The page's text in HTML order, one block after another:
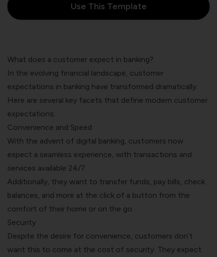
Use This Template
What does a customer expect in banking?
In the evolving financial landscape, customer
expectations in banking have transformed dramatically.
Here are several key facets that define modern customer
expectations:
Convenience and Speed
With the advent of digital banking, customers now
expect a seamless experience, with transactions and
services available 24/7.
Additionally, they want to transfer funds, pay bills, check
balances, and more at the click of a button from the
comfort of their home or on the go.
Security
Despite the desire for convenience, customers don’t
want this to come at the cost of security. They expect